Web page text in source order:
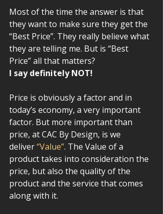
Most of the time the answer is that
they want to make sure they get the
“Best Price”. They really believe what
they are telling me. But is “Best
Price” all that matters?
I say definitely NOT!
Price is obviously a factor and in
today’s economy, a very important
factor. But more important than
price, at CAC By Design, is we
deliver “Value”. The Value of a
product takes into consideration the
price, but also the quality of the
product and the service that comes
along with it.